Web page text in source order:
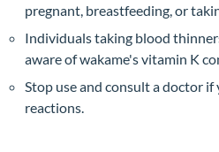
pregnant, breastfeeding, or
Individuals taking blood
aware of wakame's vitamin K
Stop use and consult a doctor if
reactions.